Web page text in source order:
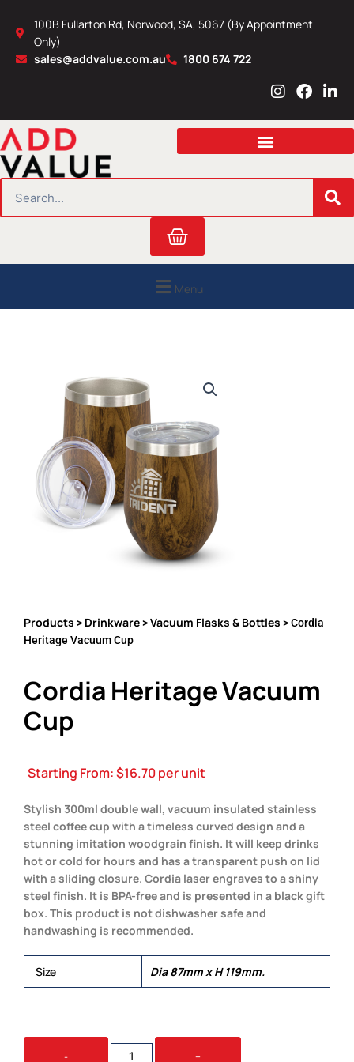
content
100B Fullarton Rd, Norwood, SA, 5067 (By Appointment
Only)
sales@addvalue.com.au
1800 674 722
I
s
a
r
m
F
c
b
o
L
n
e
i
n
Cart
Menu
Products > Drinkware>Vacuum Flasks & Bottles > Cordia
Heritage Vacuum Cup
Cordia Heritage Vacuum
Cup
Starting From:$16.70per unit
Stylish 300ml double wall, vacuum insulated stainless
steel coffee cup with a timeless curved design and a
stunning imitation woodgrain finish. It will keep drinks
hot or cold for hours and has a transparent push on lid
with a sliding closure. Cordia laser engraves to a shiny
steel finish. It is BPA-free and is presented in a black gift
box. This product is not dishwasher safe and
handwashing is recommended.
Size Dia 87mm x H 119mm.
-
CORDIA
+